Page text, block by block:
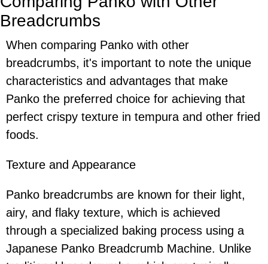
Breadcrumbs
When comparing Panko with other
breadcrumbs, it's important to note the unique
characteristics and advantages that make
Panko the preferred choice for achieving that
perfect crispy texture in tempura and other fried
foods.
Texture and Appearance
Panko breadcrumbs are known for their light,
airy, and flaky texture, which is achieved
through a specialized baking process using a
Japanese Panko Breadcrumb Machine. Unlike